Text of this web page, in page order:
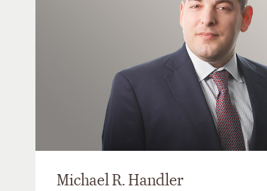
Michael R. Handler